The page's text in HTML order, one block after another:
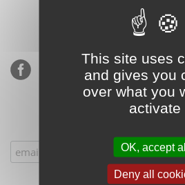
900 sales, 294
This site uses
and gives you
over what you
activate
OK, accept all
Deny all